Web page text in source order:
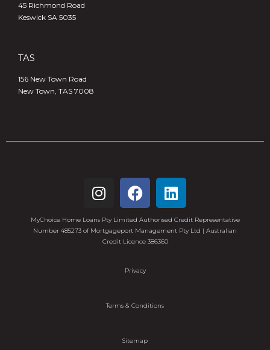
45 Richmond Road
Keswick SA 5035
TAS
156 New Town Road
New Town, TAS 7008
MyChoice Home Loans Pty Limited Authorised Credit Representative
Number 485273 of Mortgageport Management Pty Ltd | Australian
Credit Licence 386360
Privacy
Terms & Conditions
Sitemap